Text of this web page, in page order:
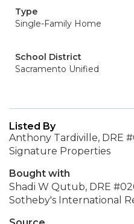
Type
Single-Family Home
School District
Sacramento Unified
Listed By
Anthony Tardiville, DRE
Signature Properties
Bought with
Shadi W Qutub, DRE
Sotheby's International